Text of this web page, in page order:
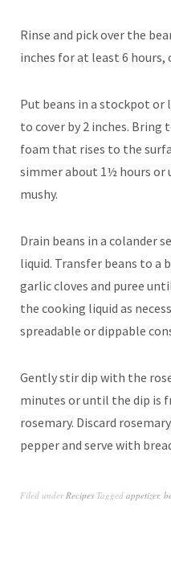
Rinse and pick over the
inches for at least 6 hours,
Put beans in a stockpot or
to cover by 2 inches. Bring
foam that rises to the
simmer about 1½ hours or
mushy.
Drain beans in a colander
liquid. Transfer beans to a
garlic cloves and puree
the cooking liquid as
spreadable or dippable
Gently stir dip with the
minutes or until the dip is
rosemary. Discard
pepper and serve with
Filed underRecipes Tagged appetizer,